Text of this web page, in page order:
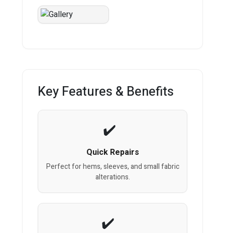
Key Features & Benefits
Quick Repairs
Perfect for hems, sleeves, and small fabric
alterations.